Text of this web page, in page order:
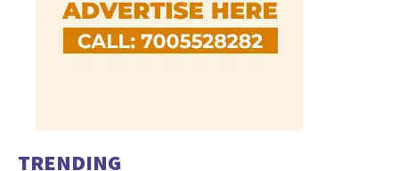
TRENDING